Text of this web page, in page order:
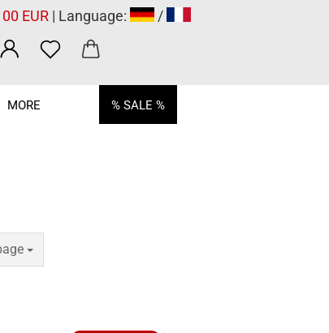
EUR| Language: /
% SALE %
MORE